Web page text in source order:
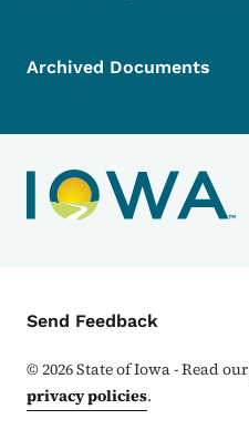
Archived Documents
Contact Menu
Send Feedback
©2026State of Iowa - Read our
privacy policies.